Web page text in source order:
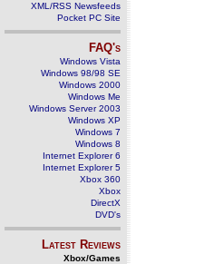
XML/RSS Newsfeeds
Pocket PC Site
FAQ's
Windows Vista
Windows 98/98 SE
Windows 2000
Windows Me
Windows Server 2003
Windows XP
Windows 7
Windows 8
Internet Explorer 6
Internet Explorer 5
Xbox 360
Xbox
DirectX
DVD's
Latest Reviews
Xbox/Games